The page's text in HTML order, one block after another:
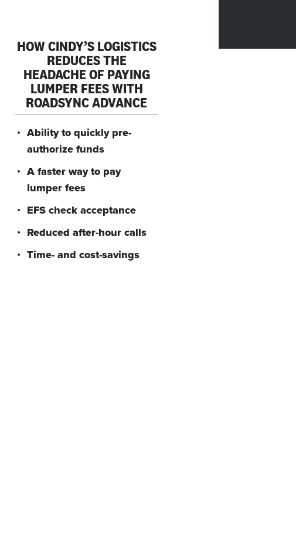
HOW CINDY’S LOGISTICS
REDUCES THE
HEADACHE OF PAYING
LUMPER FEES WITH
ROADSYNC ADVANCE
Ability to quickly pre-
authorize funds
A faster way to pay
lumper fees
EFS check acceptance
Reduced after-hour calls
Time- and cost-savings